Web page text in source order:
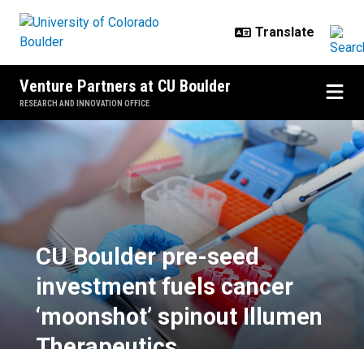
Venture Partners at CU Boulder
RESEARCH AND INNOVATION OFFICE
CU Boulder pre-seed investment
CU Boulder pre-seed
investment fuels cancer
‘moonshot’ spinout Illumen